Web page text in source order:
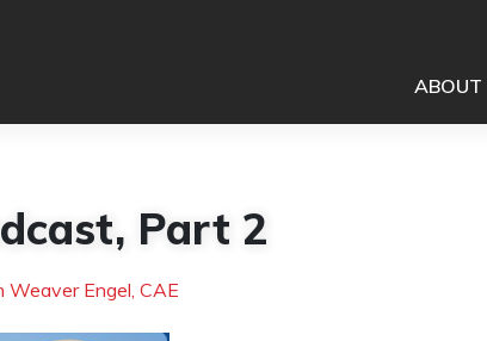
ABOUT
Part 2
Weaver Engel, CAE